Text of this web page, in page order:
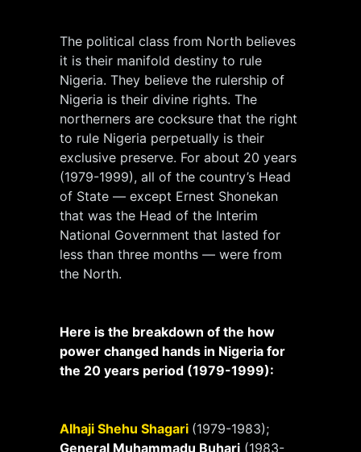
The political class from North believes
it is their manifold destiny to rule
Nigeria. They believe the rulership of
Nigeria is their divine rights. The
northerners are cocksure that the right
to rule Nigeria perpetually is their
exclusive preserve. For about 20 years
(1979-1999), all of the country’s Head
of State — except Ernest Shonekan
that was the Head of the Interim
National Government that lasted for
less than three months — were from
the North.
Here is the breakdown of the how
power changed hands in Nigeria for
the 20 years period (1979-1999):
Alhaji Shehu Shagari (1979-1983);
General Muhammadu Buhari (1983-